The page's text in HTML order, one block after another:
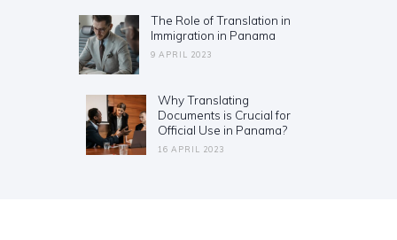
Previous
post:
The Role of Translation in
Immigration in Panama
9 APRIL 2023
Next
post:
Why Translating
Documents is Crucial for
Official Use in Panama?
16 APRIL 2023